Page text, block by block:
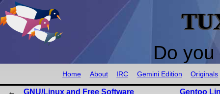
Do
Home About IRC Gemini Edition Originals
GNU/Linux and Free Software
Gentoo